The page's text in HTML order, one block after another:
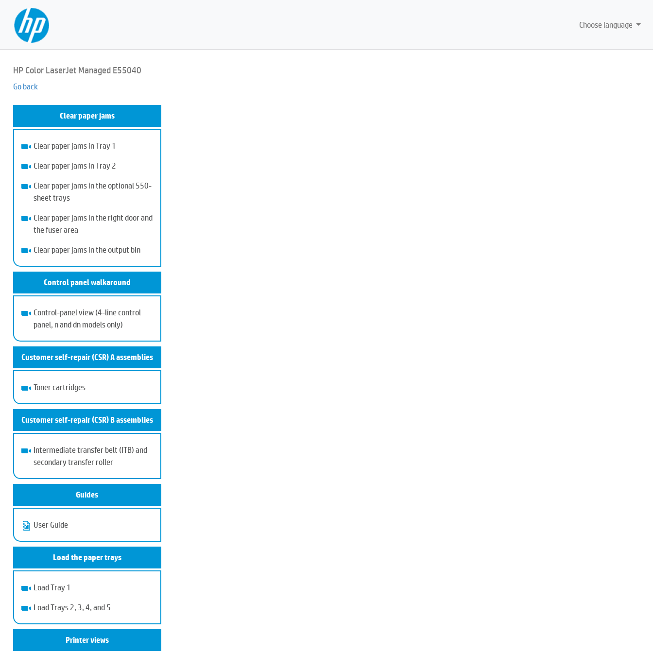
Choose language
HP Color LaserJet Managed E55040
Go back
Clear paper jams
Clear paper jams in Tray 1
Clear paper jams in Tray 2
Clear paper jams in the optional 550-
sheet trays
Clear paper jams in the right door and
the fuser area
Clear paper jams in the output bin
Control panel walkaround
Control-panel view (4-line control
panel, n and dn models only)
Customer self-repair (CSR) A assemblies
Toner cartridges
Customer self-repair (CSR) B assemblies
Intermediate transfer belt (ITB) and
secondary transfer roller
Guides
User Guide
Load the paper trays
Load Tray 1
Load Trays 2, 3, 4, and 5
Printer views